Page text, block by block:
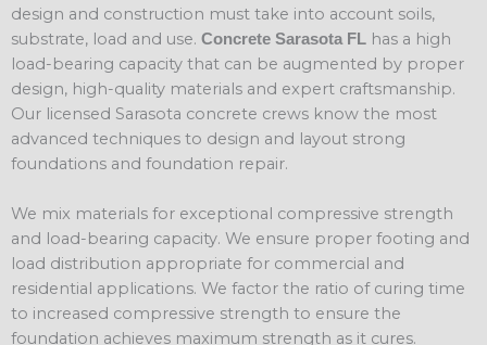
design and construction must take into account soils,
substrate, load and use. Concrete Sarasota FL has a high
load-bearing capacity that can be augmented by proper
design, high-quality materials and expert craftsmanship.
Our licensed Sarasota concrete crews know the most
advanced techniques to design and layout strong
foundations and foundation repair.
We mix materials for exceptional compressive strength
and load-bearing capacity. We ensure proper footing and
load distribution appropriate for commercial and
residential applications. We factor the ratio of curing time
to increased compressive strength to ensure the
foundation achieves maximum strength as it cures.